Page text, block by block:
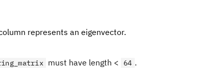
represents an eigenvector.
must have length < 64 .